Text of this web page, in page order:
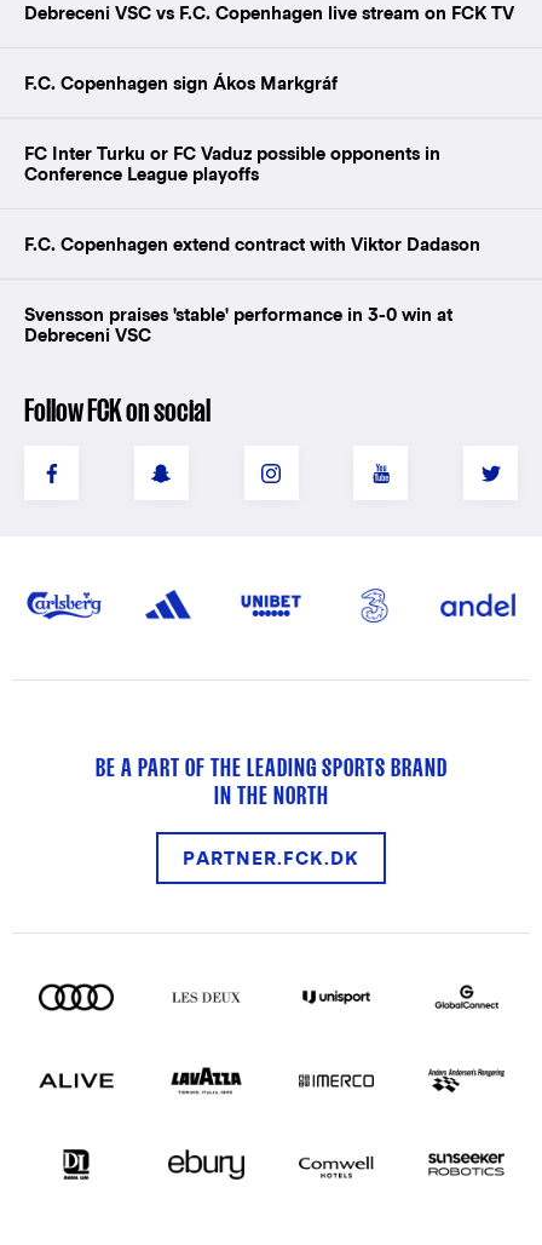
Debreceni VSC vs F.C. Copenhagen live stream on FCK TV
F.C. Copenhagen sign Ákos Markgráf
FC Inter Turku or FC Vaduz possible opponents in
Conference League playoffs
F.C. Copenhagen extend contract with Viktor Dadason
Svensson praises 'stable' performance in 3-0 win at
Debreceni VSC
Follow FCK on social
BE A PART OF THE LEADING SPORTS BRAND
IN THE NORTH
PARTNER.FCK.DK